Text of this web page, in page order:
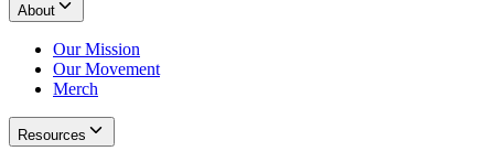
About
Our Mission
Our Movement
Merch
Resources